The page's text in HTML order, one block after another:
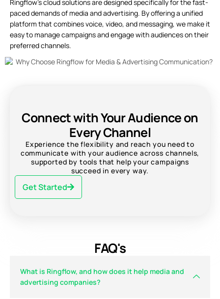
Ringflow’s cloud solutions are designed specifically for the fast-
paced demands of media and advertising. By offering a unified
platform that combines voice, video, and messaging, we make it
easy to manage campaigns and engage with audiences on their
preferred channels.
Connect with Your Audience on
Every Channel
Experience the flexibility and reach you need to
communicate with your audience across channels,
supported by tools that help your campaigns
succeed in every way.
Get Started
FAQ's
What is Ringflow, and how does it help media and
advertising companies?